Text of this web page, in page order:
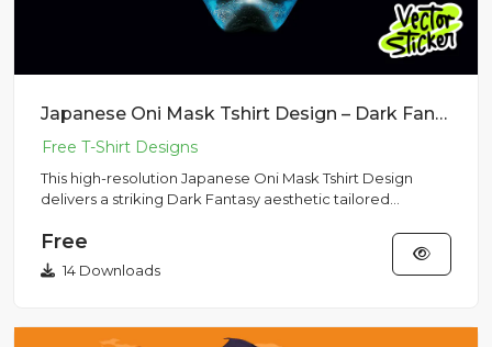
Japanese Oni Mask Tshirt Design – Dark Fantasy Metallic Armor | VectorSticker Free PNG Download
This high-resolution Japanese Oni Mask Tshirt Design
delivers a striking Dark Fantasy aesthetic tailored
Free
14 Downloads